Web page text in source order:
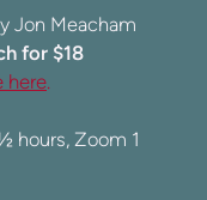
Jon Meacham
for $18
here
hours, Zoom 1